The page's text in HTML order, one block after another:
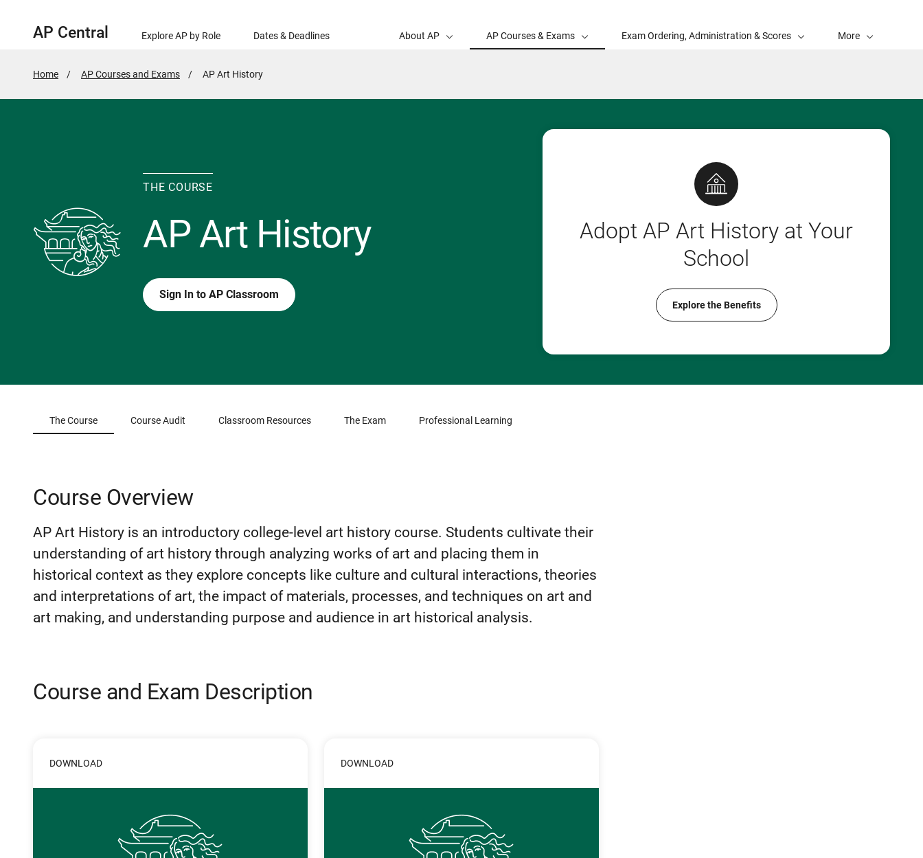
AP Central Explore AP by Role Dates & Deadlines About AP AP Courses & Exams Exam Ordering, Administration & Scores More
Home AP Courses and Exams
Active
AP Art History
THE COURSE
AP Art History
Sign In to AP Classroom
Adopt AP Art History at Your
School
Explore the Benefits
The Course Course Audit Classroom Resources The Exam Professional Learning
Course Overview
AP Art History is an introductory college-level art history course. Students cultivate their
understanding of art history through analyzing works of art and placing them in
historical context as they explore concepts like culture and cultural interactions, theories
and interpretations of art, the impact of materials, processes, and techniques on art and
art making, and understanding purpose and audience in art historical analysis.
Course and Exam Description
DOWNLOAD DOWNLOAD